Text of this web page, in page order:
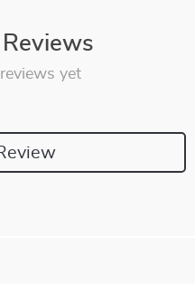
reviews yet